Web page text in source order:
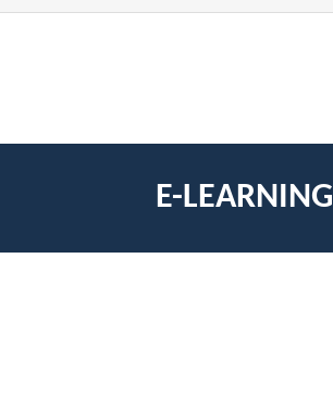
E-LEARNING